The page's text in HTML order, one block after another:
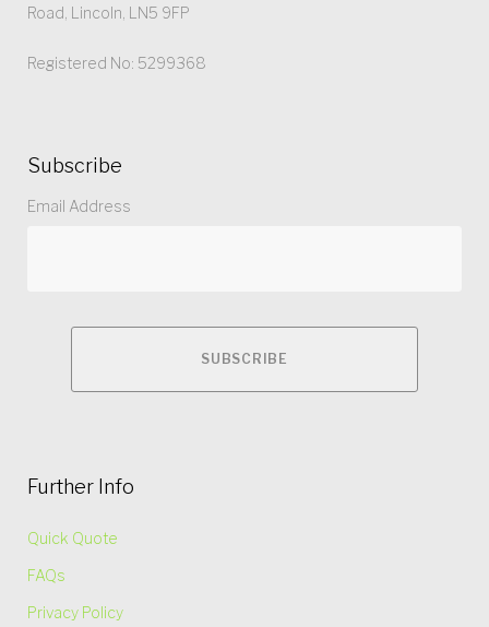
Road, Lincoln, LN5 9FP
Registered No: 5299368
Subscribe
Email Address
Further Info
Quick Quote
FAQs
Privacy Policy